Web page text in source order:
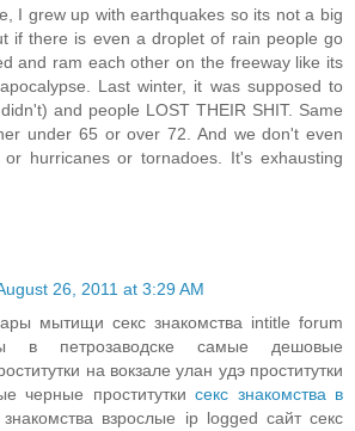
I grew up with earthquakes so its not a big
if there is even a droplet of rain people go
and ram each other on the freeway like its
Last winter, it was supposed to
and people LOST THEIR SHIT. Same
under 65 or over 72. And we don't even
or hurricanes or tornadoes. It's exhausting
26, 2011 at 3:29 AM
мытищи секс знакомства intitle forum
в петрозаводске самые дешовые
на вокзале улан удэ проститутки
черные проститутки секс знакомства в
знакомства взрослые ip logged сайт секс